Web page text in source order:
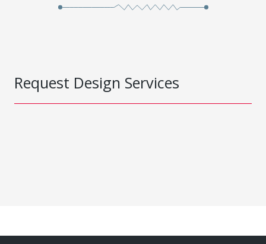
Request Design Services